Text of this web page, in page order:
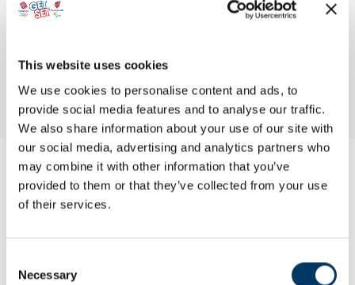
This website uses cookies
We use cookies to personalise content and ads, to
provide social media features and to analyse our traffic.
We also share information about your use of our site with
our social media, advertising and analytics partners who
may combine it with other information that you’ve
provided to them or that they’ve collected from your use
of their services.
Selection
Necessary
Don't have an account? Register here
access exclusive opportunities!
Email or username*